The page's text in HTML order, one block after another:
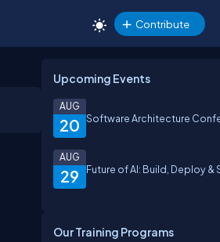
Contribute
Upcoming Events
20
AUG
Software Architecture
29
AUG
Future of AI: Build, Deploy &
Our Training Programs